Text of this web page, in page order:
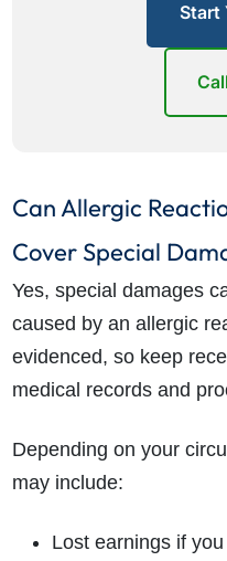
Start
Can Allergic
Cover Special
Yes, special damages
caused by an allergic
evidenced, so keep
medical records and
Depending on your
may include:
Lost earnings if